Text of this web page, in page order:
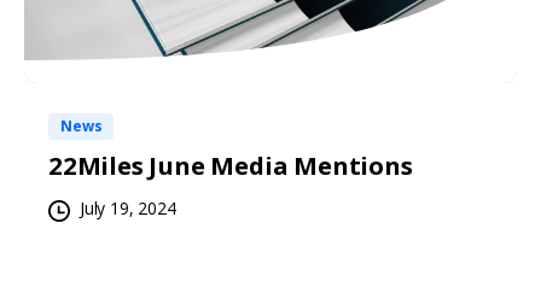
News
22Miles June Media Mentions
July 19, 2024